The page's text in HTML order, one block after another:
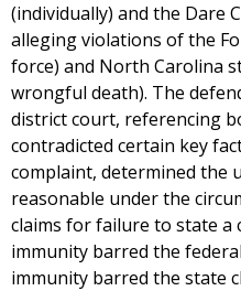
(individually) and the Dare
alleging violations of the
force) and North Carolina
wrongful death). The
district court, referencing
contradicted certain key
complaint, determined the
reasonable under the
claims for failure to state a
immunity barred the
immunity barred the state